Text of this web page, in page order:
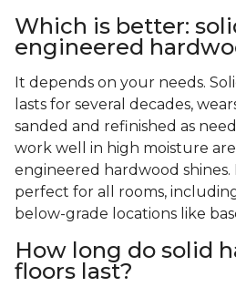
Which is better:
engineered
It depends on your needs.
lasts for several decades,
sanded and refinished as
work well in high moisture
engineered hardwood shines.
perfect for all rooms,
below-grade locations like
How long do solid
floors last?